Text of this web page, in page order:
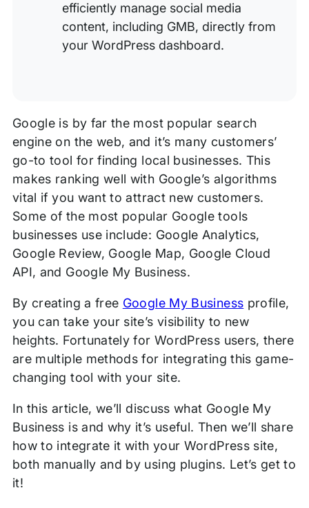
efficiently manage social media
content, including GMB, directly from
your WordPress dashboard.
Google is by far the most popular search
engine on the web, and it’s many customers’
go-to tool for finding local businesses. This
makes ranking well with Google’s algorithms
vital if you want to attract new customers.
Some of the most popular Google tools
businesses use include: Google Analytics,
Google Review, Google Map, Google Cloud
API, and Google My Business.
By creating a free Google My Business profile,
you can take your site’s visibility to new
heights. Fortunately for WordPress users, there
are multiple methods for integrating this game-
changing tool with your site.
In this article, we’ll discuss what Google My
Business is and why it’s useful. Then we’ll share
how to integrate it with your WordPress site,
both manually and by using plugins. Let’s get to
it!